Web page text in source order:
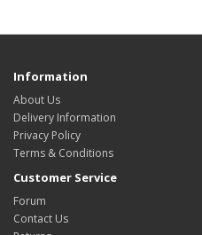
Information
About Us
Delivery Information
Privacy Policy
Terms & Conditions
Customer Service
Forum
Contact Us